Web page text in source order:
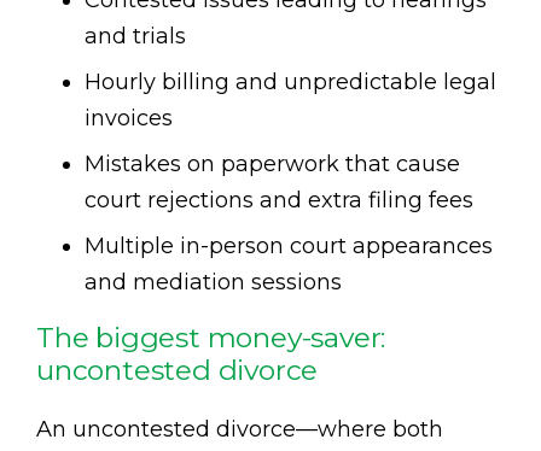
and trials
Hourly billing and unpredictable legal
invoices
Mistakes on paperwork that cause
court rejections and extra filing fees
Multiple in-person court appearances
and mediation sessions
The biggest money-saver:
uncontested divorce
An uncontested divorce—where both